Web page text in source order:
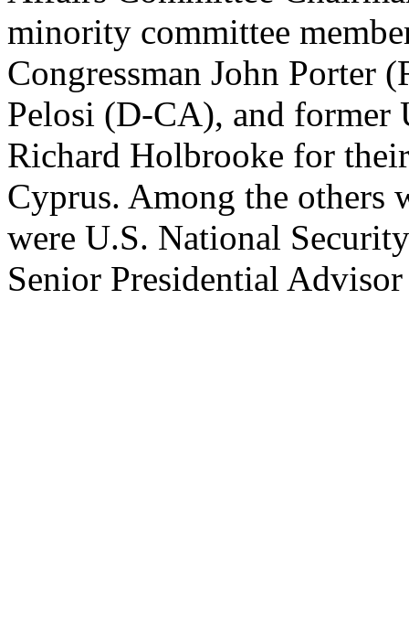
minority committee
Congressman John Porter
Pelosi (D-CA), and former
Richard Holbrooke for
Cyprus. Among the others
were U.S. National
Senior Presidential